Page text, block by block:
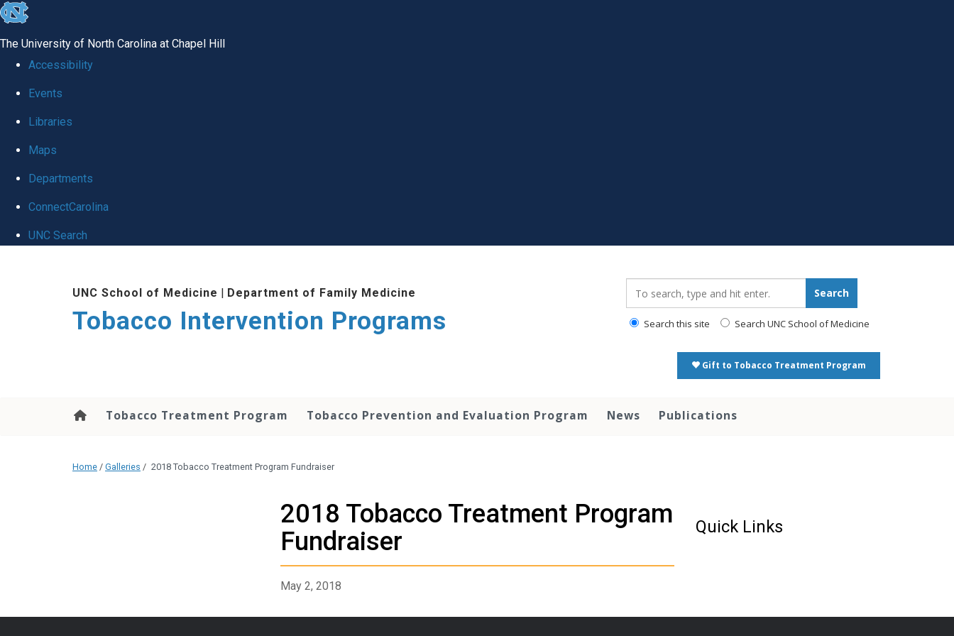
skip to the end of the global utility bar
The University of North Carolina at Chapel Hill
Accessibility
Events
Libraries
Maps
Departments
ConnectCarolina
UNC Search
UNC School of Medicine | Department of Family Medicine
Tobacco Intervention Programs
Search
Search this site Search UNC School of Medicine
Gift to Tobacco Treatment Program
Tobacco Treatment Program Tobacco Prevention and Evaluation Program News Publications
Home / Galleries / 2018 Tobacco Treatment Program Fundraiser
2018 Tobacco Treatment Program
Fundraiser
May 2, 2018
Quick Links